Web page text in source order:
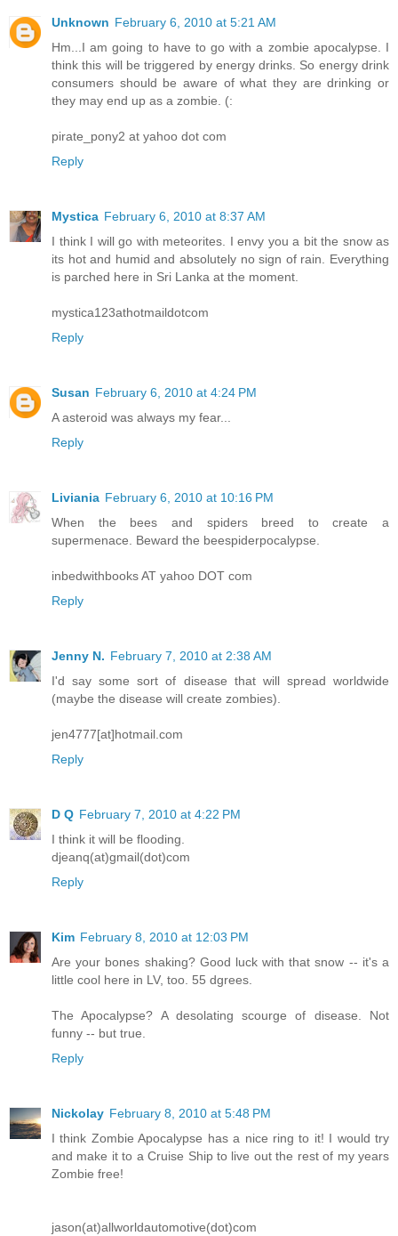
Unknown February 6, 2010 at 5:21 AM
Hm...I am going to have to go with a zombie apocalypse. I
think this will be triggered by energy drinks. So energy drink
consumers should be aware of what they are drinking or
they may end up as a zombie. (:
pirate_pony2 at yahoo dot com
Reply
Mystica February 6, 2010 at 8:37 AM
I think I will go with meteorites. I envy you a bit the snow as
its hot and humid and absolutely no sign of rain. Everything
is parched here in Sri Lanka at the moment.
mystica123athotmaildotcom
Reply
Susan February 6, 2010 at 4:24 PM
A asteroid was always my fear...
Reply
Liviania February 6, 2010 at 10:16 PM
When the bees and spiders breed to create a
supermenace. Beward the beespiderpocalypse.
inbedwithbooks AT yahoo DOT com
Reply
Jenny N. February 7, 2010 at 2:38 AM
I'd say some sort of disease that will spread worldwide
(maybe the disease will create zombies).
jen4777[at]hotmail.com
Reply
D Q February 7, 2010 at 4:22 PM
I think it will be flooding.
djeanq(at)gmail(dot)com
Reply
Kim February 8, 2010 at 12:03 PM
Are your bones shaking? Good luck with that snow -- it's a
little cool here in LV, too. 55 dgrees.
The Apocalypse? A desolating scourge of disease. Not
funny -- but true.
Reply
Nickolay February 8, 2010 at 5:48 PM
I think Zombie Apocalypse has a nice ring to it! I would try
and make it to a Cruise Ship to live out the rest of my years
Zombie free!
jason(at)allworldautomotive(dot)com